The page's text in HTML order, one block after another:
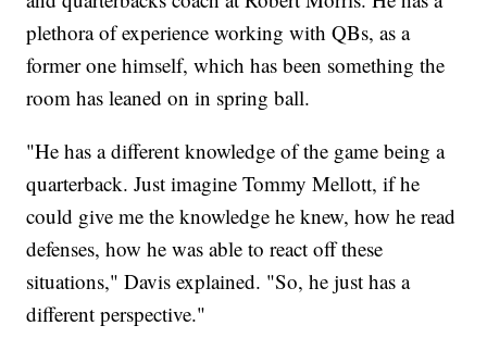
plethora of experience working with QBs, as a
former one himself, which has been something the
room has leaned on in spring ball.
"He has a different knowledge of the game being a
quarterback. Just imagine Tommy Mellott, if he
could give me the knowledge he knew, how he read
defenses, how he was able to react off these
situations," Davis explained. "So, he just has a
different perspective."